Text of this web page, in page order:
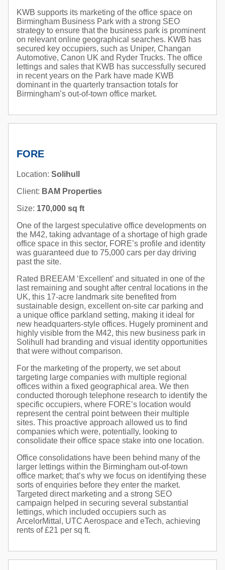
KWB supports its marketing of the office space on
Birmingham Business Park with a strong SEO
strategy to ensure that the business park is prominent
on relevant online geographical searches. KWB has
secured key occupiers, such as Uniper, Changan
Automotive, Canon UK and Ryder Trucks. The office
lettings and sales that KWB has successfully secured
in recent years on the Park have made KWB
dominant in the quarterly transaction totals for
Birmingham’s out-of-town office market.
FORE
Location: Solihull
Client: BAM Properties
Size: 170,000 sq ft
One of the largest speculative office developments on
the M42, taking advantage of a shortage of high grade
office space in this sector, FORE’s profile and identity
was guaranteed due to 75,000 cars per day driving
past the site.
Rated BREEAM ‘Excellent’ and situated in one of the
last remaining and sought after central locations in the
UK, this 17-acre landmark site benefited from
sustainable design, excellent on-site car parking and
a unique office parkland setting, making it ideal for
new headquarters-style offices. Hugely prominent and
highly visible from the M42, this new business park in
Solihull had branding and visual identity opportunities
that were without comparison.
For the marketing of the property, we set about
targeting large companies with multiple regional
offices within a fixed geographical area. We then
conducted thorough telephone research to identify the
specific occupiers, where FORE’s location would
represent the central point between their multiple
sites. This proactive approach allowed us to find
companies which were, potentially, looking to
consolidate their office space stake into one location.
Office consolidations have been behind many of the
larger lettings within the Birmingham out-of-town
office market; that’s why we focus on identifying these
sorts of enquiries before they enter the market.
Targeted direct marketing and a strong SEO
campaign helped in securing several substantial
lettings, which included occupiers such as
ArcelorMittal, UTC Aerospace and eTech, achieving
rents of £21 per sq ft.